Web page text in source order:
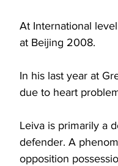
At International
at Beijing 2008.
In his last year at
due to heart
Leiva is primarily a
defender. A
opposition